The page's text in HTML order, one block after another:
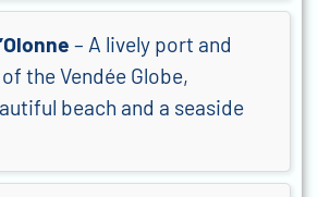
– A lively port and
the Vendée Globe,
beach and a seaside